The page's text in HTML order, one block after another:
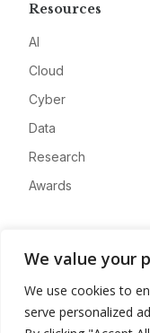
We value your
We use cookies to
serve personalized
Resources
AI
Cloud
Cyber
Data
Research
Awards
Advertise
Contact